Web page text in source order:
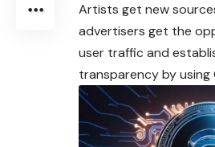
Artists get new
advertisers get the
user traffic and
transparency by using